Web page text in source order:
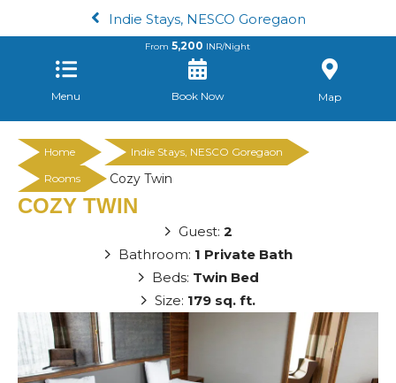
Indie Stays, NESCO Goregaon
Menu
From5,200 INR/Night
Book Now Map
Home
Indie Stays, NESCO Goregaon
Rooms
Cozy Twin
COZY TWIN
Guest: 2
Bathroom: 1 Private Bath
Beds: Twin Bed
Size: 179 sq. ft.